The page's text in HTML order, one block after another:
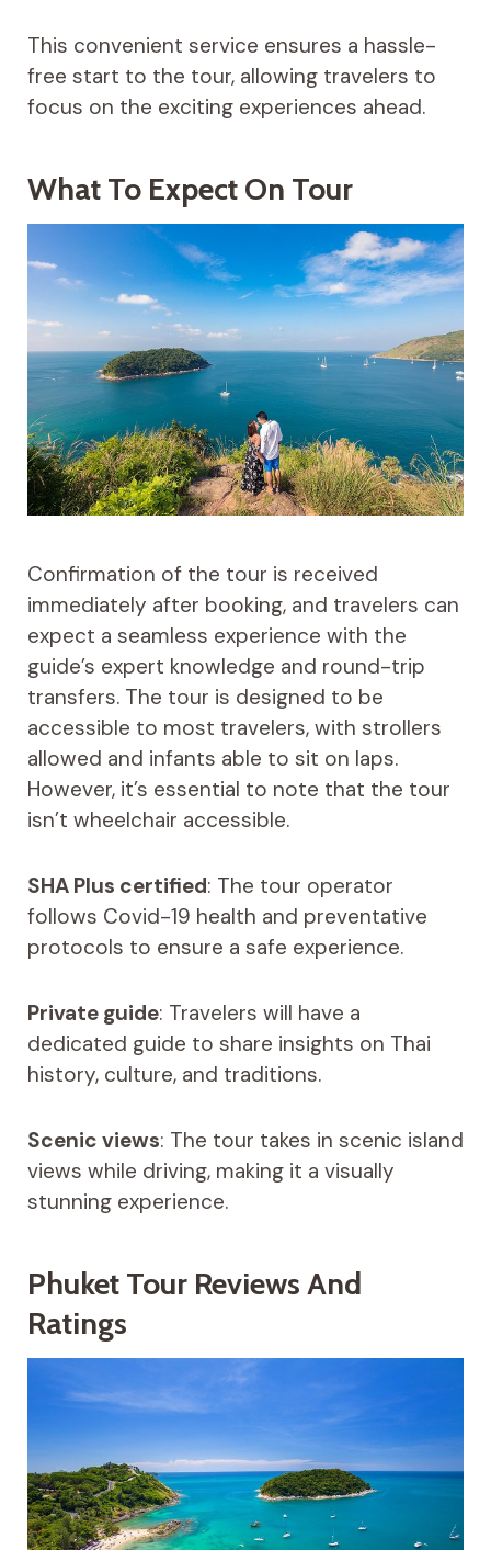
This convenient service ensures a hassle-
free start to the tour, allowing travelers to
focus on the exciting experiences ahead.
What To Expect On Tour
Confirmation of the tour is received
immediately after booking, and travelers can
expect a seamless experience with the
guide’s expert knowledge and round-trip
transfers. The tour is designed to be
accessible to most travelers, with strollers
allowed and infants able to sit on laps.
However, it’s essential to note that the tour
isn’t wheelchair accessible.
SHA Plus certified: The tour operator
follows Covid-19 health and preventative
protocols to ensure a safe experience.
Private guide: Travelers will have a
dedicated guide to share insights on Thai
history, culture, and traditions.
Scenic views: The tour takes in scenic island
views while driving, making it a visually
stunning experience.
Phuket Tour Reviews And
Ratings